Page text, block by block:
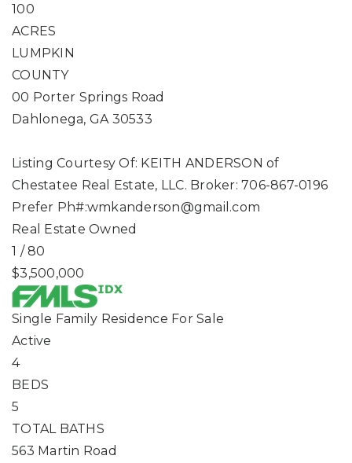
100
ACRES
LUMPKIN
COUNTY
00 Porter Springs Road
Dahlonega, GA 30533
Listing Courtesy Of: KEITH ANDERSON of
Chestatee Real Estate, LLC. Broker: 706-867-0196
Prefer Ph#:wmkanderson@gmail.com
Real Estate Owned
1 /80
$3,500,000
Single Family Residence For Sale
Active
4
BEDS
5
TOTAL BATHS
563 Martin Road